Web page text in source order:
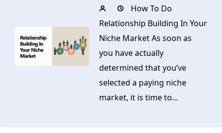
How To Do
Relationship Building In Your
Niche Market As soon as
you have actually
determined that you’ve
selected a paying niche
market, it is time to...